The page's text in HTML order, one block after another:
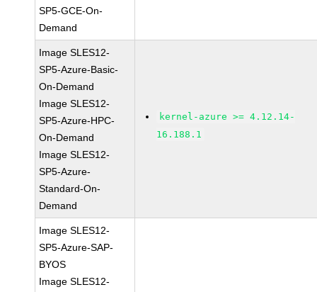
SP5-GCE-On-
Demand
Image SLES12-
SP5-Azure-Basic-
On-Demand
Image SLES12-
SP5-Azure-HPC-
On-Demand
Image SLES12-
SP5-Azure-
Standard-On-
Demand
kernel-azure >= 4.12.14-
16.188.1
Image SLES12-
SP5-Azure-SAP-
BYOS
Image SLES12-